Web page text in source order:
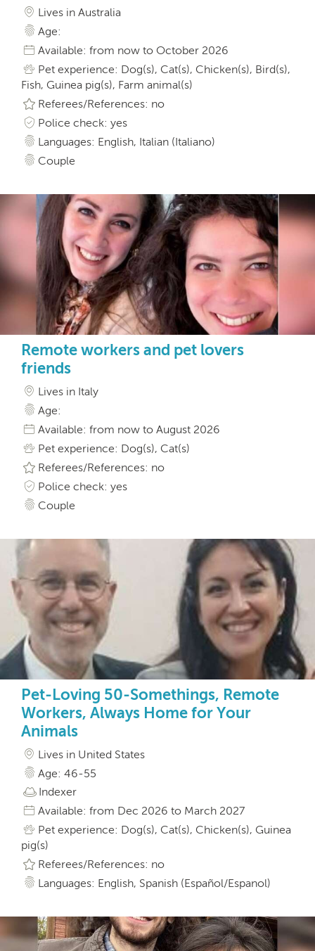
Lives in Australia
Age:
Available: from now to October 2026
Pet experience: Dog(s), Cat(s), Chicken(s), Bird(s),
Fish, Guinea pig(s), Farm animal(s)
Referees/References: no
Police check: yes
Languages: English, Italian (Italiano)
Couple
Remote workers and pet lovers
friends
Lives in Italy
Age:
Available: from now to August 2026
Pet experience: Dog(s), Cat(s)
Referees/References: no
Police check: yes
Couple
Pet-Loving 50-Somethings, Remote
Workers, Always Home for Your
Animals
Lives in United States
Age: 46-55
Indexer
Available: from Dec 2026 to March 2027
Pet experience: Dog(s), Cat(s), Chicken(s), Guinea
pig(s)
Referees/References: no
Languages: English, Spanish (Español/Espanol)